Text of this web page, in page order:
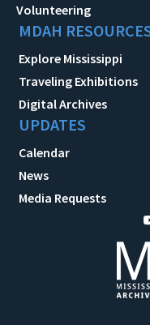
Volunteering
MDAH
Explore Mississippi
Traveling Exhibitions
Digital Archives
UPDATES
Calendar
News
Media Requests